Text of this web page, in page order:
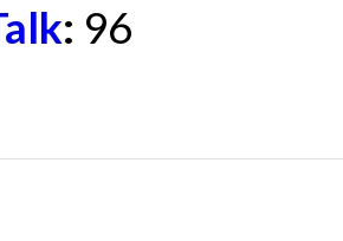
: 96